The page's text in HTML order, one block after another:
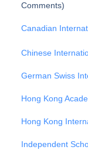
Comments)
Canadian
Chinese
German Swiss
Hong Kong
Hong Kong
Independent